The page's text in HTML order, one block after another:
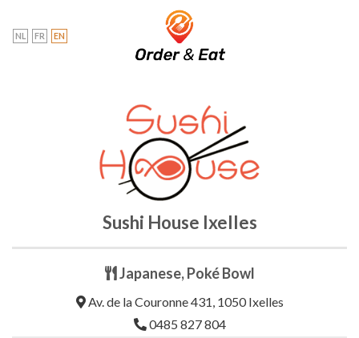
NL FR EN
Sushi House Ixelles
Japanese, Poké Bowl
Av. de la Couronne 431, 1050 Ixelles
0485 827 804